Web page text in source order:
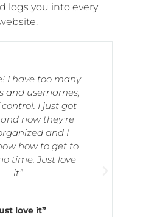
logs you into every
I have too many
and usernames,
I just got
now they're
and I
how to get to
time. Just love
it”
love it”